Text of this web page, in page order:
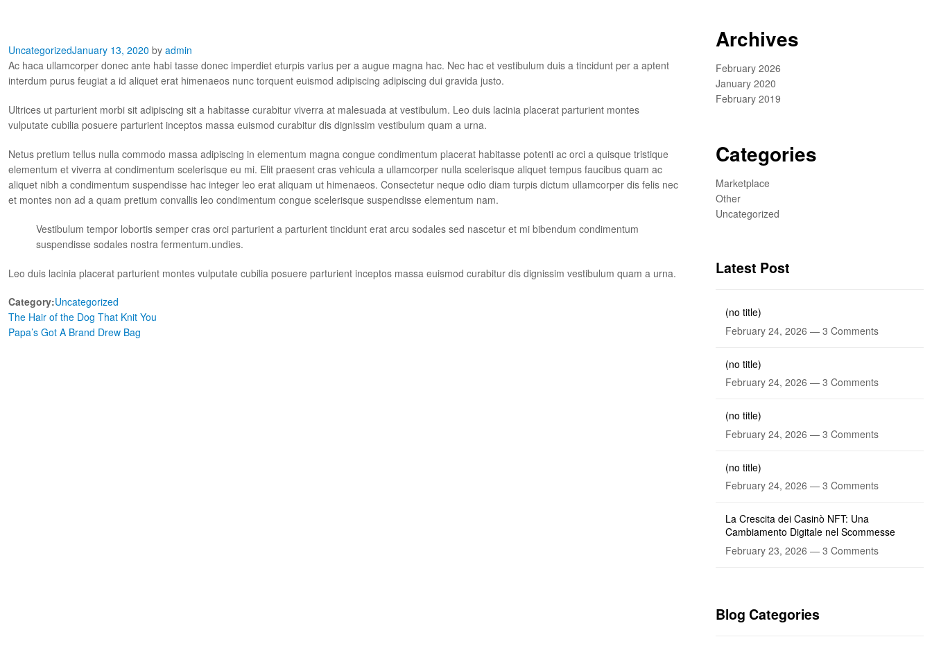
UncategorizedJanuary 13, 2020 by admin
Ac haca ullamcorper donec ante habi tasse donec imperdiet eturpis varius per a augue magna hac. Nec hac et vestibulum duis a tincidunt per a aptent
interdum purus feugiat a id aliquet erat himenaeos nunc torquent euismod adipiscing adipiscing dui gravida justo.
Ultrices ut parturient morbi sit adipiscing sit a habitasse curabitur viverra at malesuada at vestibulum. Leo duis lacinia placerat parturient montes
vulputate cubilia posuere parturient inceptos massa euismod curabitur dis dignissim vestibulum quam a urna.
Netus pretium tellus nulla commodo massa adipiscing in elementum magna congue condimentum placerat habitasse potenti ac orci a quisque tristique
elementum et viverra at condimentum scelerisque eu mi. Elit praesent cras vehicula a ullamcorper nulla scelerisque aliquet tempus faucibus quam ac
aliquet nibh a condimentum suspendisse hac integer leo erat aliquam ut himenaeos. Consectetur neque odio diam turpis dictum ullamcorper dis felis nec
et montes non ad a quam pretium convallis leo condimentum congue scelerisque suspendisse elementum nam.
Vestibulum tempor lobortis semper cras orci parturient a parturient tincidunt erat arcu sodales sed nascetur et mi bibendum condimentum
suspendisse sodales nostra fermentum.undies.
Leo duis lacinia placerat parturient montes vulputate cubilia posuere parturient inceptos massa euismod curabitur dis dignissim vestibulum quam a urna.
Category:Uncategorized
The Hair of the Dog That Knit You
Papa’s Got A Brand Drew Bag
Archives
February 2026
January 2020
February 2019
Categories
Marketplace
Other
Uncategorized
Latest Post
(no title)
February 24, 2026 — 3 Comments
(no title)
February 24, 2026 — 3 Comments
(no title)
February 24, 2026 — 3 Comments
(no title)
February 24, 2026 — 3 Comments
La Crescita dei Casinò NFT: Una
Cambiamento Digitale nel Scommesse
February 23, 2026 — 3 Comments
Blog Categories